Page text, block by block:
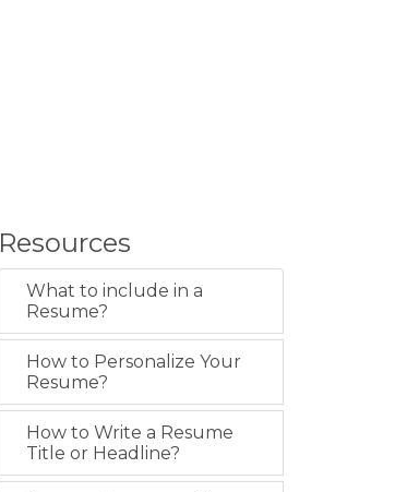
Resources
What to include in a
Resume?
How to Personalize Your
Resume?
How to Write a Resume
Title or Headline?